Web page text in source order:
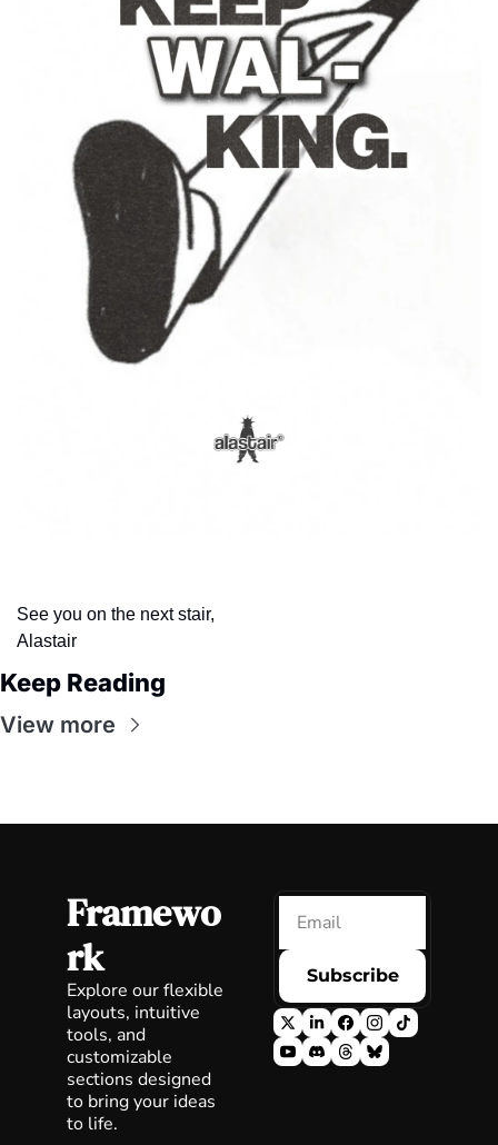
See you on the next stair,
Alastair
Keep Reading
View more
Framewo
rk
Explore our flexible
layouts, intuitive
tools, and
customizable
sections designed
to bring your ideas
to life.
Subscribe